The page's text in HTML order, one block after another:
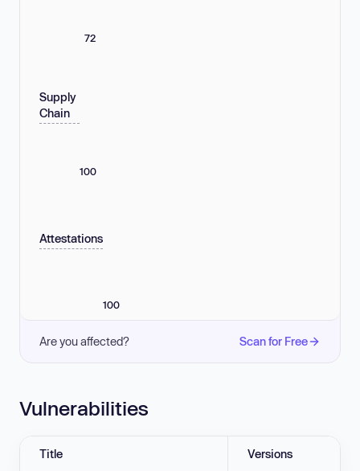
72
Supply
Chain
100
Attestations
100
Are you affected? Scan for Free
Vulnerabilities
Title Versions